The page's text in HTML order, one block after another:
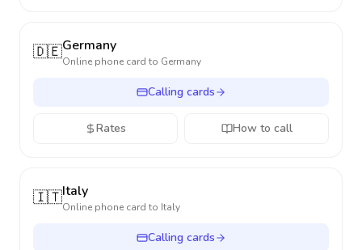
🇩🇪Germany
Online phone card to Germany
Calling cards
Rates How to call
🇮🇹Italy
Online phone card to Italy
Calling cards